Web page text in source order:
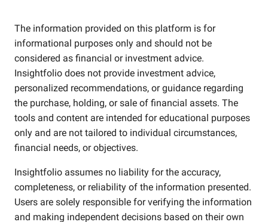
The information provided on this platform is for
informational purposes only and should not be
considered as financial or investment advice.
Insightfolio does not provide investment advice,
personalized recommendations, or guidance regarding
the purchase, holding, or sale of financial assets. The
tools and content are intended for educational purposes
only and are not tailored to individual circumstances,
financial needs, or objectives.
Insightfolio assumes no liability for the accuracy,
completeness, or reliability of the information presented.
Users are solely responsible for verifying the information
and making independent decisions based on their own